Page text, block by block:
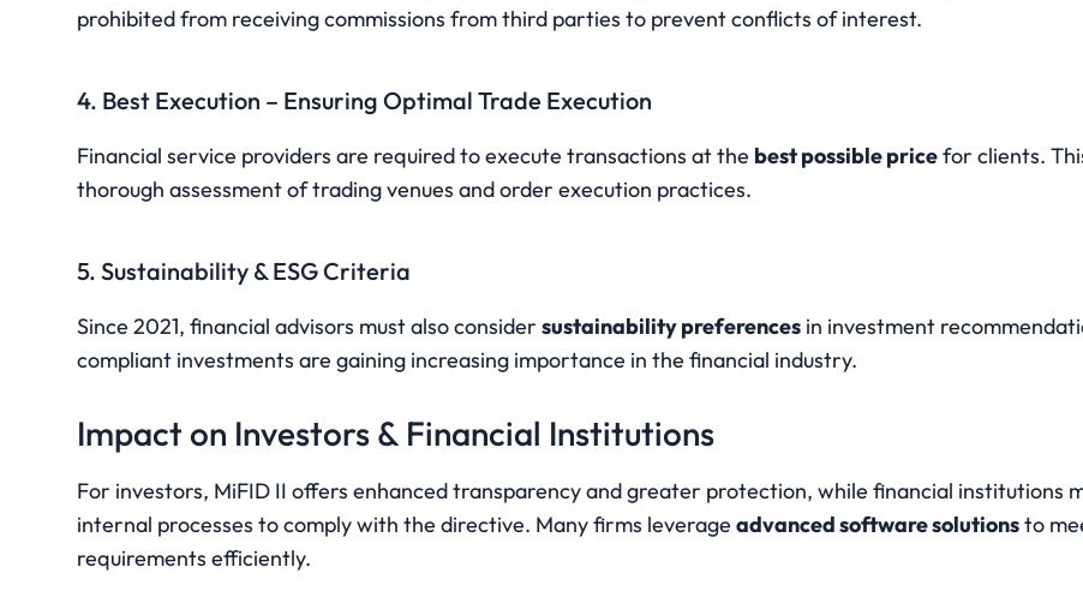
prohibited from receiving commissions from third parties to prevent conflicts of interest.
4. Best Execution – Ensuring Optimal Trade Execution
Financial service providers are required to execute transactions at the best possible price for clients.
thorough assessment of trading venues and order execution practices.
5. Sustainability & ESG Criteria
Since 2021, financial advisors must also consider sustainability preferences in investment
compliant investments are gaining increasing importance in the financial industry.
Impact on Investors & Financial Institutions
For investors, MiFID II offers enhanced transparency and greater protection, while financial institutions
internal processes to comply with the directive. Many firms leverage advanced software solutions to
requirements efficiently.